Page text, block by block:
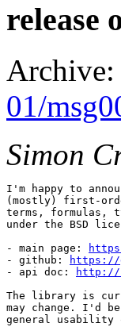
release
Archive:
01/
Simon
I'm happy to
(mostly) first-
terms, formulas,
under the BSD
- main page:
- github:
https://
- api doc:
http://
The library is
may change. I'd
general usability